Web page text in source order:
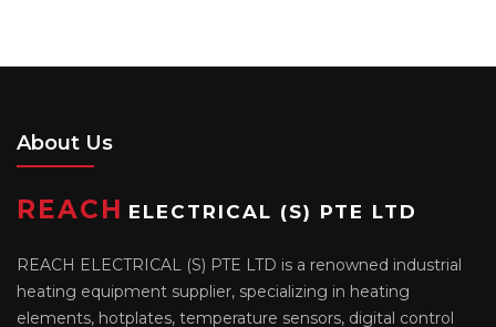
About Us
REACH ELECTRICAL (S) PTE LTD
REACH ELECTRICAL (S) PTE LTD is a renowned industrial
heating equipment supplier, specializing in heating
elements, hotplates, temperature sensors, digital control